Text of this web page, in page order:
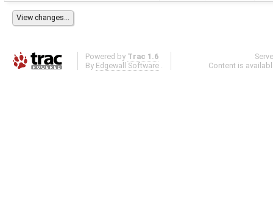
Powered by Trac 1.6
By Edgewall Software .
Content is